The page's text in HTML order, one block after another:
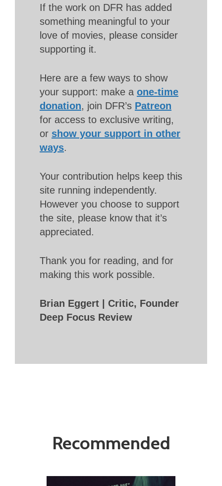
If the work on DFR has added
something meaningful to your
love of movies, please consider
supporting it.
Here are a few ways to show
your support: make a one-time
donation, join DFR’s Patreon
for access to exclusive writing,
or show your support in other
ways.
Your contribution helps keep this
site running independently.
However you choose to support
the site, please know that it’s
appreciated.
Thank you for reading, and for
making this work possible.
Brian Eggert | Critic, Founder
Deep Focus Review
Recommended